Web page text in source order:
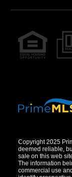
Copyright 2025
deemed reliable,
sale on this web
The information
commercial use